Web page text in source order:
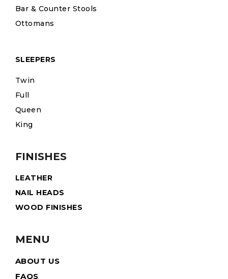
Bar & Counter Stools
Ottomans
SLEEPERS
Twin
Full
Queen
King
FINISHES
LEATHER
NAIL HEADS
WOOD FINISHES
MENU
ABOUT US
FAQS